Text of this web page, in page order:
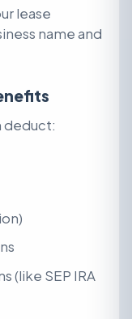
lease
name and
deduct:
(like SEP IRA